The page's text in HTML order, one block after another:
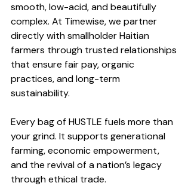
smooth, low-acid, and beautifully
complex. At Timewise, we partner
directly with smallholder Haitian
farmers through trusted relationships
that ensure fair pay, organic
practices, and long-term
sustainability.
Every bag of HUSTLE fuels more than
your grind. It supports generational
farming, economic empowerment,
and the revival of a nation’s legacy
through ethical trade.